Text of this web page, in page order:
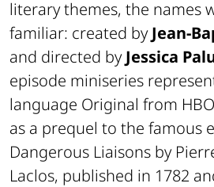
literary themes, the names
familiar: created byJean-
and directed byJessica
episode miniseries
language Original from HBO
as a prequel to the famous
Dangerous Liaisons by
Laclos, published in 1782